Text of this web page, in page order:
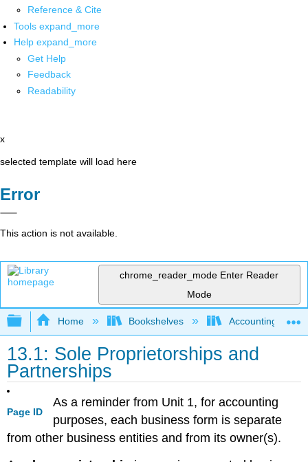
Reference & Cite
Tools expand_more
Help expand_more
Get Help
Feedback
Readability
x
selected template will load here
Error
This action is not available.
chrome_reader_mode Enter Reader
Mode
Expand/collapse global hierarchy
Home Bookshelves Accounting
13.1: Sole Proprietorships and
Partnerships
Page ID
As a reminder from Unit 1, for accounting
purposes, each business form is separate
from other business entities and from its owner(s).